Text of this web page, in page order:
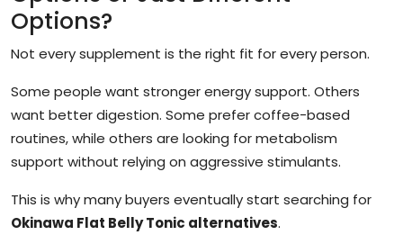
Options?
Not every supplement is the right fit for every person.
Some people want stronger energy support. Others
want better digestion. Some prefer coffee-based
routines, while others are looking for metabolism
support without relying on aggressive stimulants.
This is why many buyers eventually start searching for
Okinawa Flat Belly Tonic alternatives.